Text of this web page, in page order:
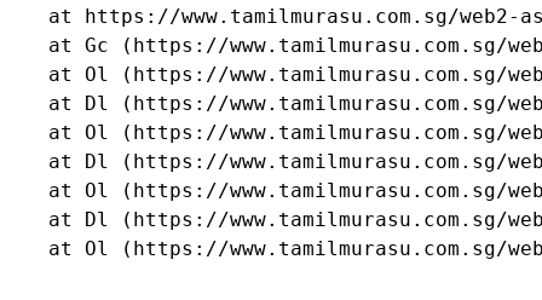
at https://www.tamilmurasu.com.sg/web2-
at Gc (https://www.tamilmurasu.com.sg/
at Ol (https://www.tamilmurasu.com.sg/
at Dl (https://www.tamilmurasu.com.sg/
at Ol (https://www.tamilmurasu.com.sg/
at Dl (https://www.tamilmurasu.com.sg/
at Ol (https://www.tamilmurasu.com.sg/
at Dl (https://www.tamilmurasu.com.sg/
at Ol (https://www.tamilmurasu.com.sg/